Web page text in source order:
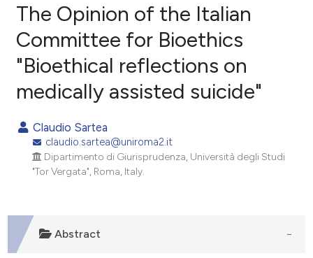
Citing Publications
Supporting
Contrasting
atscite.ai
shows how a scientific paper
The Opinion of the Italian
Committee for Bioethics
"Bioethical reflections on
medically assisted suicide"
Claudio Sartea
claudio.sartea@uniroma2.it
Dipartimento di Giurisprudenza, Università degli Studi
"Tor Vergata", Roma, Italy.
Abstract